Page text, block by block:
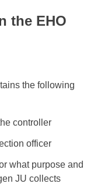
the EHO
the following
controller
officer
what purpose and
JU collects